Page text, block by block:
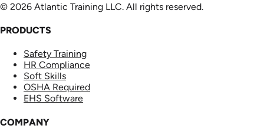
© 2026 Atlantic Training LLC. All rights reserved.
PRODUCTS
Safety Training
HR Compliance
Soft Skills
OSHA Required
EHS Software
COMPANY